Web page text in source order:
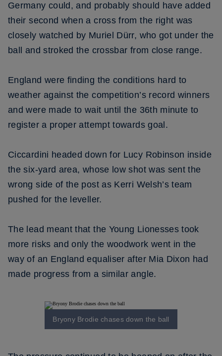
Germany could, and probably should have added
their second when a cross from the right was
closely watched by Muriel Dürr, who got under the
ball and stroked the crossbar from close range.
England were finding the conditions hard to
weather against the competition’s record winners
and were made to wait until the 36th minute to
register a proper attempt towards goal.
Ciccardini headed down for Lucy Robinson inside
the six-yard area, whose low shot was sent the
wrong side of the post as Kerri Welsh’s team
pushed for the leveller.
The lead meant that the Young Lionesses took
more risks and only the woodwork went in the
way of an England equaliser after Mia Dixon had
made progress from a similar angle.
Bryony Brodie chases down the ball